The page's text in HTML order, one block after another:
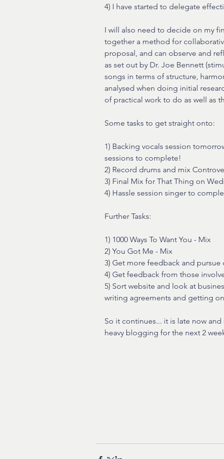
4) I have started to delegate
I will also need to decide on my
together a method for
proposal, and can observe and
as set out by Dr. Joe Bennett
songs in terms of structure,
analysed when doing initial
of practical work to do as well as
Some tasks to get straight onto:
1) Backing vocals session
sessions to complete!
2) Record drums and mix
3) Final Mix for That Thing on
4) Hassle session singer to
Further Tasks:
1) 1000 Ways To Want You - Mix
2) You Got Me - Mix
3) Get more feedback and pursue
4) Get feedback from those
5) Sort website and look at
writing agreements and getting
So it continues... it is late now
heavy blogging for the next 2